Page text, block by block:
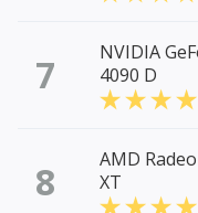
7
NVIDIA
4090 D
8
AMD
XT